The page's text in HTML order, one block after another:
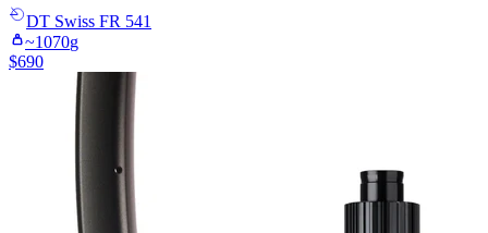
DT Swiss FR 541
~1070g
$690